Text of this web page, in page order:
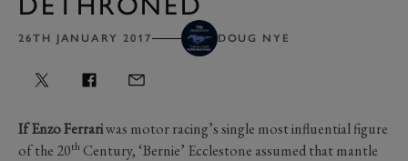
26TH JANUARY 2017 DOUG NYE
If Enzo Ferrariwas motor racing’s single most influential figure
of the 20th Century, ‘Bernie’ Ecclestone assumed that mantle